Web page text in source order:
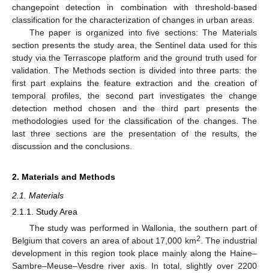
changepoint detection in combination with threshold-based
classification for the characterization of changes in urban areas.
The paper is organized into five sections: The Materials
section presents the study area, the Sentinel data used for this
study via the Terrascope platform and the ground truth used for
validation. The Methods section is divided into three parts: the
first part explains the feature extraction and the creation of
temporal profiles, the second part investigates the change
detection method chosen and the third part presents the
methodologies used for the classification of the changes. The
last three sections are the presentation of the results, the
discussion and the conclusions.
2. Materials and Methods
2.1. Materials
2.1.1. Study Area
The study was performed in Wallonia, the southern part of
Belgium that covers an area of about 17,000 km2
. The industrial
development in this region took place mainly along the Haine–
Sambre–Meuse–Vesdre river axis. In total, slightly over 2200